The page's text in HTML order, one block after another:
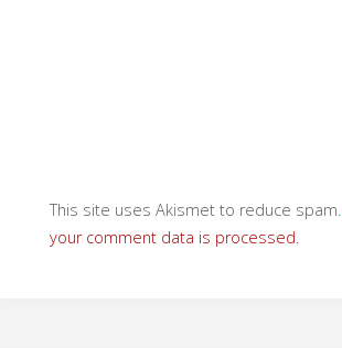
This site uses Akismet to reduce spam.
your comment data is processed.